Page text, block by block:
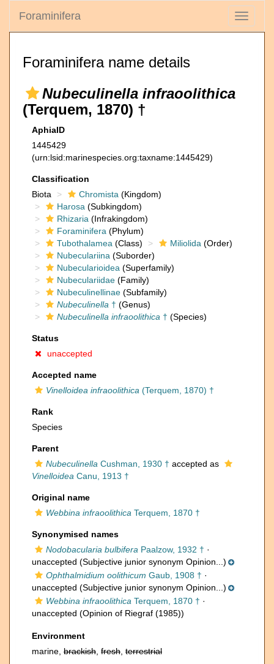
Toggle
Foraminifera
Foraminifera name details
Nubeculinella infraoolithica
(Terquem, 1870) †
AphiaID
1445429
(urn:lsid:marinespecies.org:taxname:1445429)
Classification
Biota
Chromista (Kingdom)
Harosa (Subkingdom)
Rhizaria (Infrakingdom)
Foraminifera (Phylum)
Tubothalamea (Class) Miliolida (Order)
Nubeculariina (Suborder)
Nubecularioidea (Superfamily)
Nubeculariidae (Family)
Nubeculinellinae (Subfamily)
Nubeculinella † (Genus)
Nubeculinella infraoolithica † (Species)
Status
unaccepted
Accepted name
Vinelloidea infraoolithica (Terquem, 1870) †
Rank
Species
Parent
Nubeculinella Cushman, 1930 † accepted as
Vinelloidea Canu, 1913 †
Original name
Webbina infraoolithica Terquem, 1870 †
Synonymised names
Nodobacularia bulbifera Paalzow, 1932 † ·
unaccepted (Subjective junior synonym Opinion...)
Ophthalmidium oolithicum Gaub, 1908 † ·
unaccepted (Subjective junior synonym Opinion...)
Webbina infraoolithica Terquem, 1870 † ·
unaccepted (Opinion of Riegraf (1985))
Environment
marine, brackish fresh terrestrial